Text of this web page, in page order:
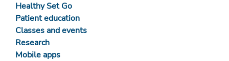
Healthy Set Go
Patient education
Classes and events
Research
Mobile apps